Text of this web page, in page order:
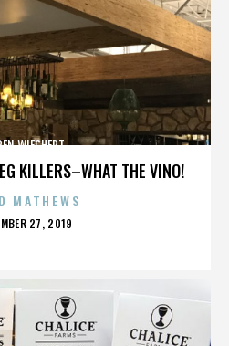
KILLERS–WHAT THE VINO!
WIECHERT
MATHEWS
27, 2019